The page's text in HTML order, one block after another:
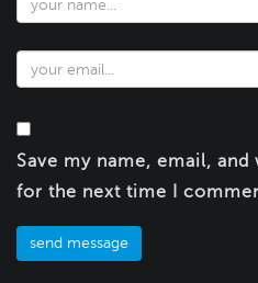
Save my name, email,
for the next time I